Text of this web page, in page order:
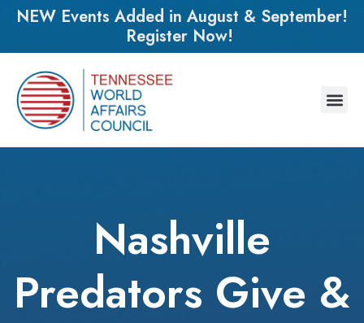
NEW Events Added in August & September!
Register Now!
Nashville
Predators Give &